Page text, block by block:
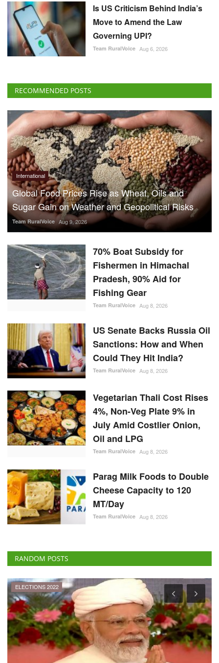
Is US Criticism Behind India’s
Move to Amend the Law
Governing UPI?
Team RuralVoice Aug 6, 2026
RECOMMENDED POSTS
International
Global Food Prices Rise as Wheat, Oils and
Sugar Gain on Weather and Geopolitical Risks
Team RuralVoice Aug 9, 2026
70% Boat Subsidy for
Fishermen in Himachal
Pradesh, 90% Aid for
Fishing Gear
Team RuralVoice Aug 8, 2026
US Senate Backs Russia Oil
Sanctions: How and When
Could They Hit India?
Team RuralVoice Aug 8, 2026
Vegetarian Thali Cost Rises
4%, Non-Veg Plate 9% in
July Amid Costlier Onion,
Oil and LPG
Team RuralVoice Aug 8, 2026
Parag Milk Foods to Double
Cheese Capacity to 120
MT/Day
Team RuralVoice Aug 8, 2026
RANDOM POSTS
Agri Diplomacy